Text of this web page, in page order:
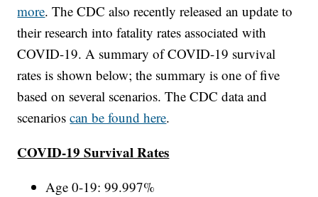
more. The CDC also recently released an update to
their research into fatality rates associated with
COVID-19. A summary of COVID-19 survival
rates is shown below; the summary is one of five
based on several scenarios. The CDC data and
scenarioscan be found here.
COVID-19 Survival Rates
Age 0-19: 99.997%